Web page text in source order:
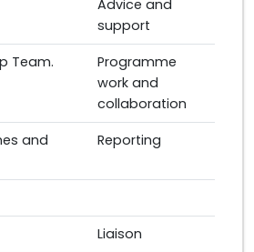
Advice and
support
Team.
Programme
work and
collaboration
and
Reporting
Liaison